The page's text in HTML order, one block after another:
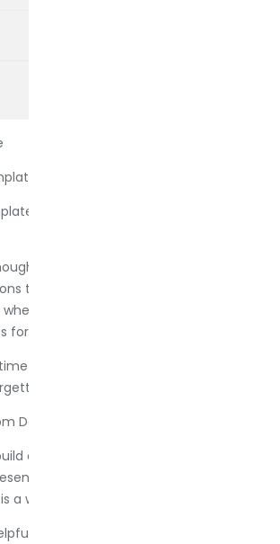
for B2B current state maps. It has
and feelings at each stage.
they take.
they interact with the brand.
for improvement.
I start working with a new client. It
steps.
Doing This A Lot
customer journey maps once, put
them to leadership, then forget
a waste.
if you actually change things based